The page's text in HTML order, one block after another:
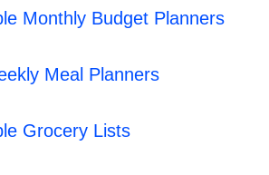
Monthly Budget Planners
Meal Planners
Grocery Lists